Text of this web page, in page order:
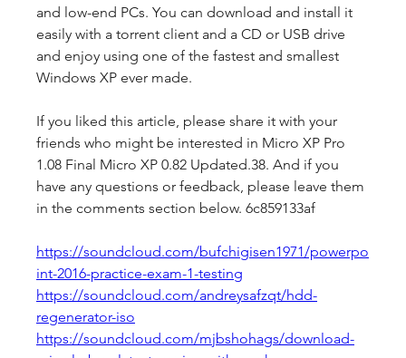
and low-end PCs. You can download and install it
easily with a torrent client and a CD or USB drive
and enjoy using one of the fastest and smallest
Windows XP ever made.
If you liked this article, please share it with your
friends who might be interested in Micro XP Pro
1.08 Final Micro XP 0.82 Updated.38. And if you
have any questions or feedback, please leave them
in the comments section below. 6c859133af
https://soundcloud.com/bufchigisen1971/powerpo
int-2016-practice-exam-1-testing
https://soundcloud.com/andreysafzqt/hdd-
regenerator-iso
https://soundcloud.com/mjbshohags/download-